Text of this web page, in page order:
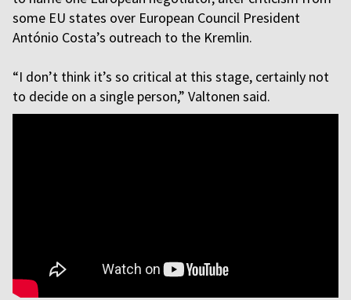
some EU states over European Council President
António Costa’s outreach to the Kremlin.
“I don’t think it’s so critical at this stage, certainly not
to decide on a single person,” Valtonen said.